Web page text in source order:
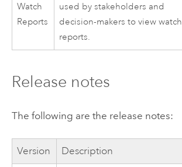
Watch
Reports
used by stakeholders and
decision-makers to view watch
reports.
Release notes
The following are the release notes:
Version Description